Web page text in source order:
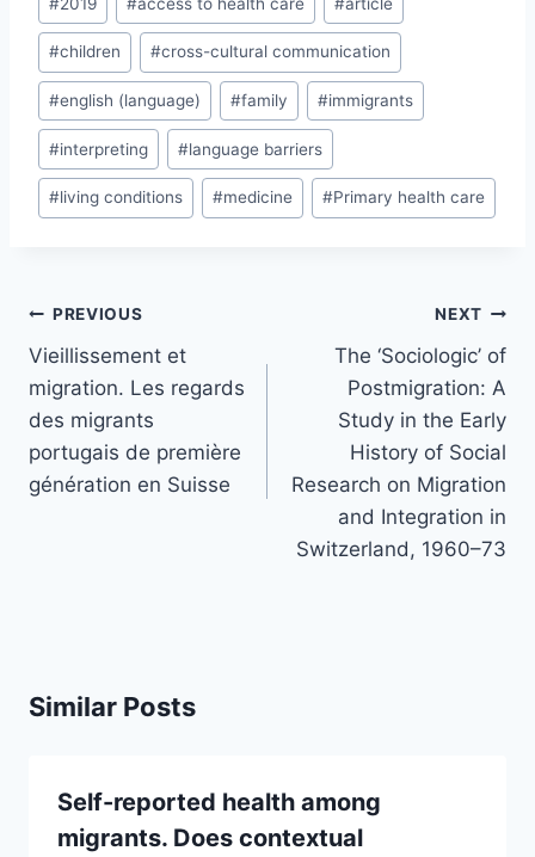
Tags:
#children #cross-cultural communication
#english (language) #family #immigrants
#interpreting #language barriers
#living conditions #medicine #Primary health care
Post
navigation
PREVIOUS
Vieillissement et
migration. Les regards
des migrants
portugais de première
génération en Suisse
NEXT
The ‘Sociologic’ of
Postmigration: A
Study in the Early
History of Social
Research on Migration
and Integration in
Switzerland, 1960–73
Similar Posts
Self-reported health among
migrants. Does contextual